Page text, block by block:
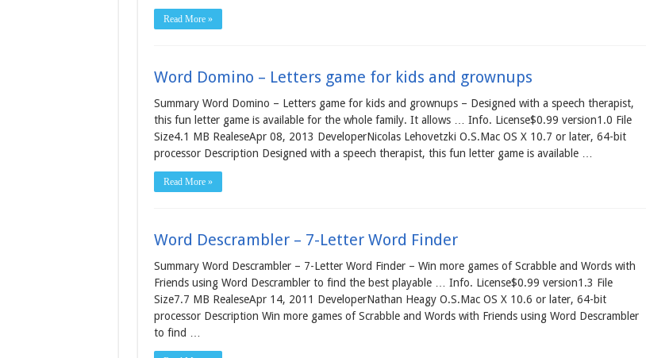
Read More »
Word Domino – Letters game for kids and grownups
Summary Word Domino – Letters game for kids and grownups – Designed with a speech therapist,
this fun letter game is available for the whole family. It allows … Info. License$0.99 version1.0 File
Size4.1 MB RealeseApr 08, 2013 DeveloperNicolas Lehovetzki O.S.Mac OS X 10.7 or later, 64-bit
processor Description Designed with a speech therapist, this fun letter game is available …
Read More »
Word Descrambler – 7-Letter Word Finder
Summary Word Descrambler – 7-Letter Word Finder – Win more games of Scrabble and Words with
Friends using Word Descrambler to find the best playable … Info. License$0.99 version1.3 File
Size7.7 MB RealeseApr 14, 2011 DeveloperNathan Heagy O.S.Mac OS X 10.6 or later, 64-bit
processor Description Win more games of Scrabble and Words with Friends using Word Descrambler
to find …